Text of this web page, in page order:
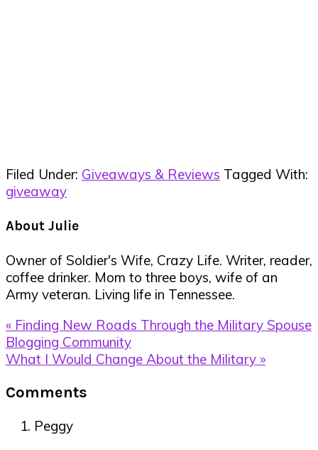
Filed Under: Giveaways & Reviews Tagged With:
giveaway
About Julie
Owner of Soldier's Wife, Crazy Life. Writer, reader,
coffee drinker. Mom to three boys, wife of an
Army veteran. Living life in Tennessee.
Previous
Post:
« Finding New Roads Through the Military Spouse
Blogging Community
Next
What I Would Change About the Military »
Interactions
Comments
Peggy